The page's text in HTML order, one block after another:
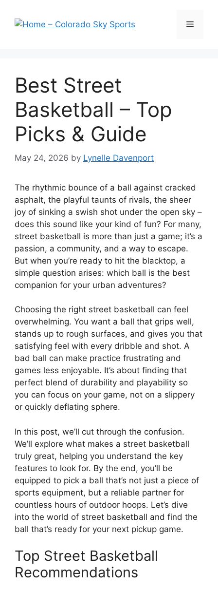
content
Menu
Best Street
Basketball – Top
Picks & Guide
May 24, 2026 by Lynelle Davenport
The rhythmic bounce of a ball against cracked
asphalt, the playful taunts of rivals, the sheer
joy of sinking a swish shot under the open sky –
does this sound like your kind of fun? For many,
street basketball is more than just a game; it’s a
passion, a community, and a way to escape.
But when you’re ready to hit the blacktop, a
simple question arises: which ball is the best
companion for your urban adventures?
Choosing the right street basketball can feel
overwhelming. You want a ball that grips well,
stands up to rough surfaces, and gives you that
satisfying feel with every dribble and shot. A
bad ball can make practice frustrating and
games less enjoyable. It’s about finding that
perfect blend of durability and playability so
you can focus on your game, not on a slippery
or quickly deflating sphere.
In this post, we’ll cut through the confusion.
We’ll explore what makes a street basketball
truly great, helping you understand the key
features to look for. By the end, you’ll be
equipped to pick a ball that’s not just a piece of
sports equipment, but a reliable partner for
countless hours of outdoor hoops. Let’s dive
into the world of street basketball and find the
ball that’s ready for your next pickup game.
Top Street Basketball
Recommendations